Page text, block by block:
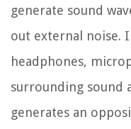
generate sound
out external noise.
headphones,
surrounding sound
generates an